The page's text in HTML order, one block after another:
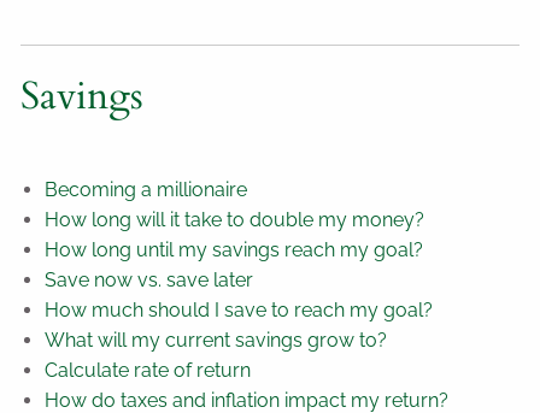
Savings
Becoming a millionaire
How long will it take to double my money?
How long until my savings reach my goal?
Save now vs. save later
How much should I save to reach my goal?
What will my current savings grow to?
Calculate rate of return
How do taxes and inflation impact my return?